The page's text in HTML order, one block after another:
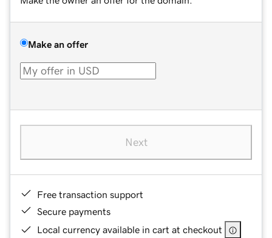
Make an offer
Next
Free transaction support
Secure payments
Local currency available in cart at checkout